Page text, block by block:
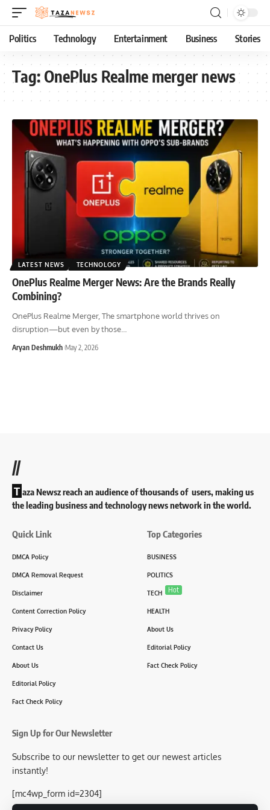
Politics Technology Entertainment Business Stories
Tag:OnePlus Realme merger news
LATEST NEWS TECHNOLOGY
OnePlus Realme Merger News: Are the Brands Really
Combining?
OnePlus Realme Merger, The smartphone world thrives on
disruption—but even by those
Aryan Deshmukh May 2, 2026
//
T aza Newsz reach an audience of thousands of users, making us
the leading business and technology news network in the world.
Quick Link
DMCA Policy
DMCA Removal Request
Disclaimer
Content Correction Policy
Privacy Policy
Contact Us
About Us
Editorial Policy
Fact Check Policy
Top Categories
BUSINESS
POLITICS
TECH Hot
HEALTH
About Us
Editorial Policy
Fact Check Policy
Sign Up for Our Newsletter
Subscribe to our newsletter to get our newest articles
instantly!
[mc4wp_form id=2304]